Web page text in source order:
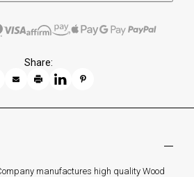
Share:
manufactures high quality Wood